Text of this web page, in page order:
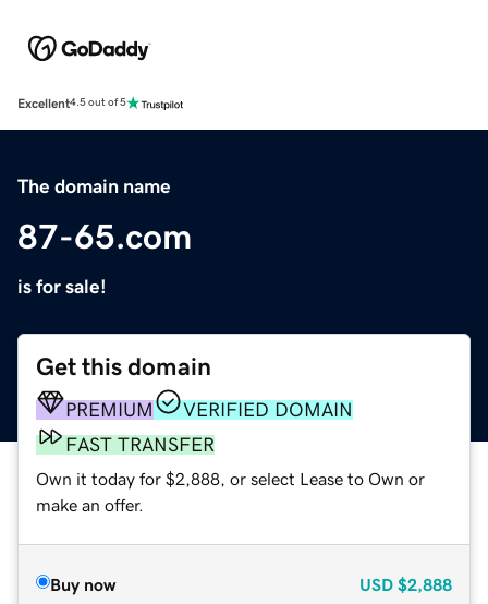
Excellent4.5 out of 5
The domain name
87-65.com
is for sale!
Get this domain
PREMIUM
VERIFIED DOMAIN
FAST TRANSFER
Own it today for $2,888, or select Lease to Own or
make an offer.
Buy now USD $2,888